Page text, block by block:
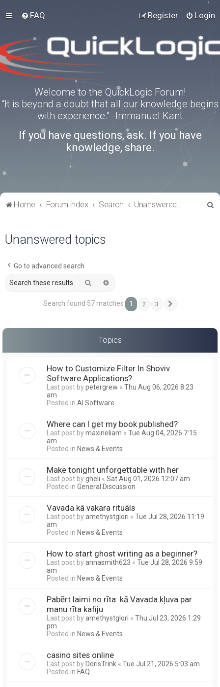
FAQ Login
Register
Welcome to the QuickLogic Forum!
“It is beyond a doubt that all our knowledge begins
with experience.” -Immanuel Kant
If you have questions, ask. If you have
knowledge, share.
Home Forum index Search Unanswered topics
Unanswered topics
Go to advanced search
Search
Search found 57 matches 1 2 3
Topics
How to Customize Filter In Shoviv
Software Applications?
Last post bypetergrew « Thu Aug 06, 2026 8:23
am
Posted in AI Software
Where can I get my book published?
Last post bymaxineliam « Tue Aug 04, 2026 7:15
am
Posted in News & Events
Make tonight unforgettable with her
Last post bygheli « Sat Aug 01, 2026 12:07 am
Posted in General Discussion
Vavada kā vakara rituāls
Last post byamethystglori « Tue Jul 28, 2026 11:19
am
Posted in News & Events
How to start ghost writing as a beginner?
Last post byannasmith623 « Tue Jul 28, 2026 9:59
am
Posted in News & Events
Pabērt laimi no rīta: kā Vavada kļuva par
manu rīta kafiju
Last post byamethystglori « Thu Jul 23, 2026 1:29
pm
Posted in News & Events
casino sites online
Last post byDorisTrink « Tue Jul 21, 2026 5:03 am
Posted in FAQ